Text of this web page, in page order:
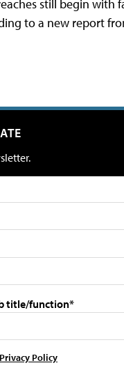
still begin with
to a new report
title/function*
Privacy Policy